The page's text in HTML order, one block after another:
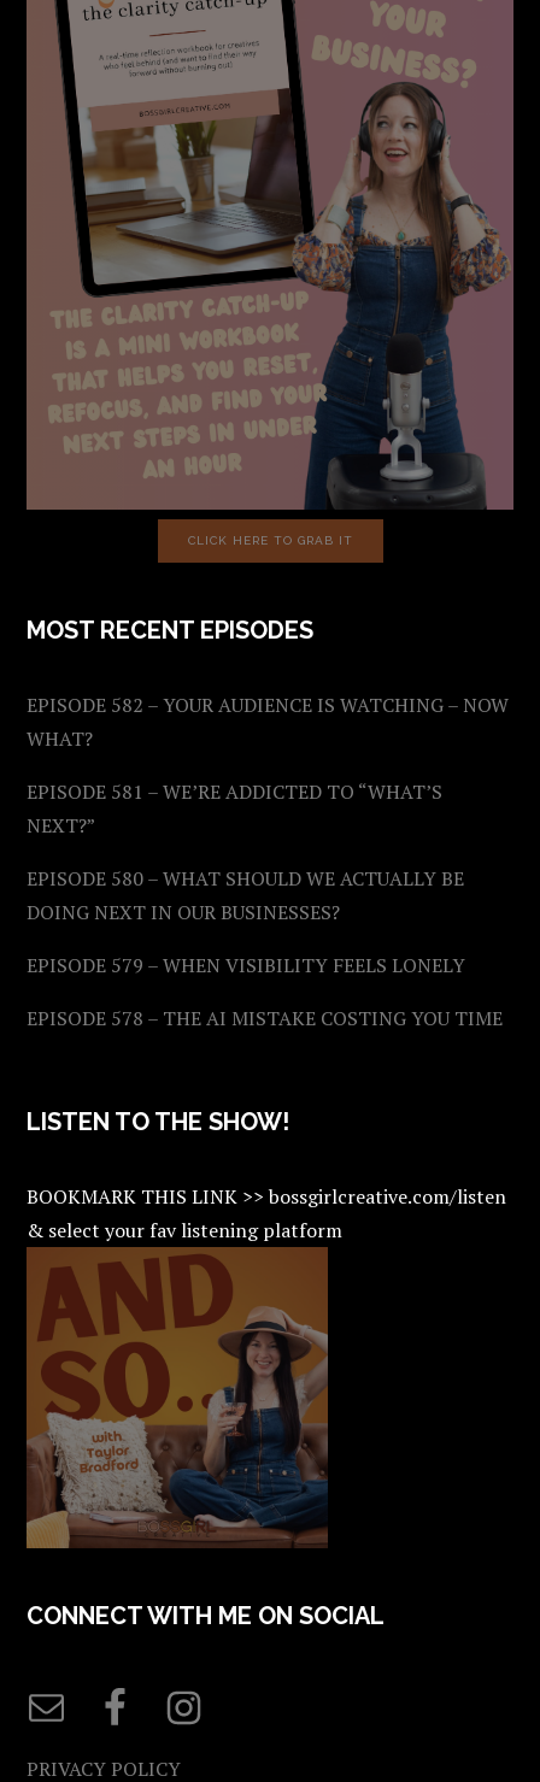
CLICK HERE TO GRAB IT
MOST RECENT EPISODES
EPISODE 582 – YOUR AUDIENCE IS WATCHING – NOW
WHAT?
EPISODE 581 – WE’RE ADDICTED TO “WHAT’S
NEXT?”
EPISODE 580 – WHAT SHOULD WE ACTUALLY BE
DOING NEXT IN OUR BUSINESSES?
EPISODE 579 – WHEN VISIBILITY FEELS LONELY
EPISODE 578 – THE AI MISTAKE COSTING YOU TIME
LISTEN TO THE SHOW!
BOOKMARK THIS LINK >> bossgirlcreative.com/listen
& select your fav listening platform
CONNECT WITH ME ON SOCIAL
PRIVACY POLICY